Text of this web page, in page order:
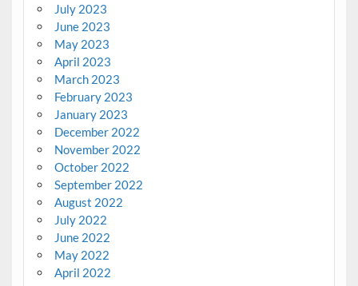
July 2023
June 2023
May 2023
April 2023
March 2023
February 2023
January 2023
December 2022
November 2022
October 2022
September 2022
August 2022
July 2022
June 2022
May 2022
April 2022